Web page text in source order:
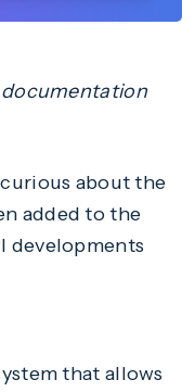
about the
added to the
developments
that allows